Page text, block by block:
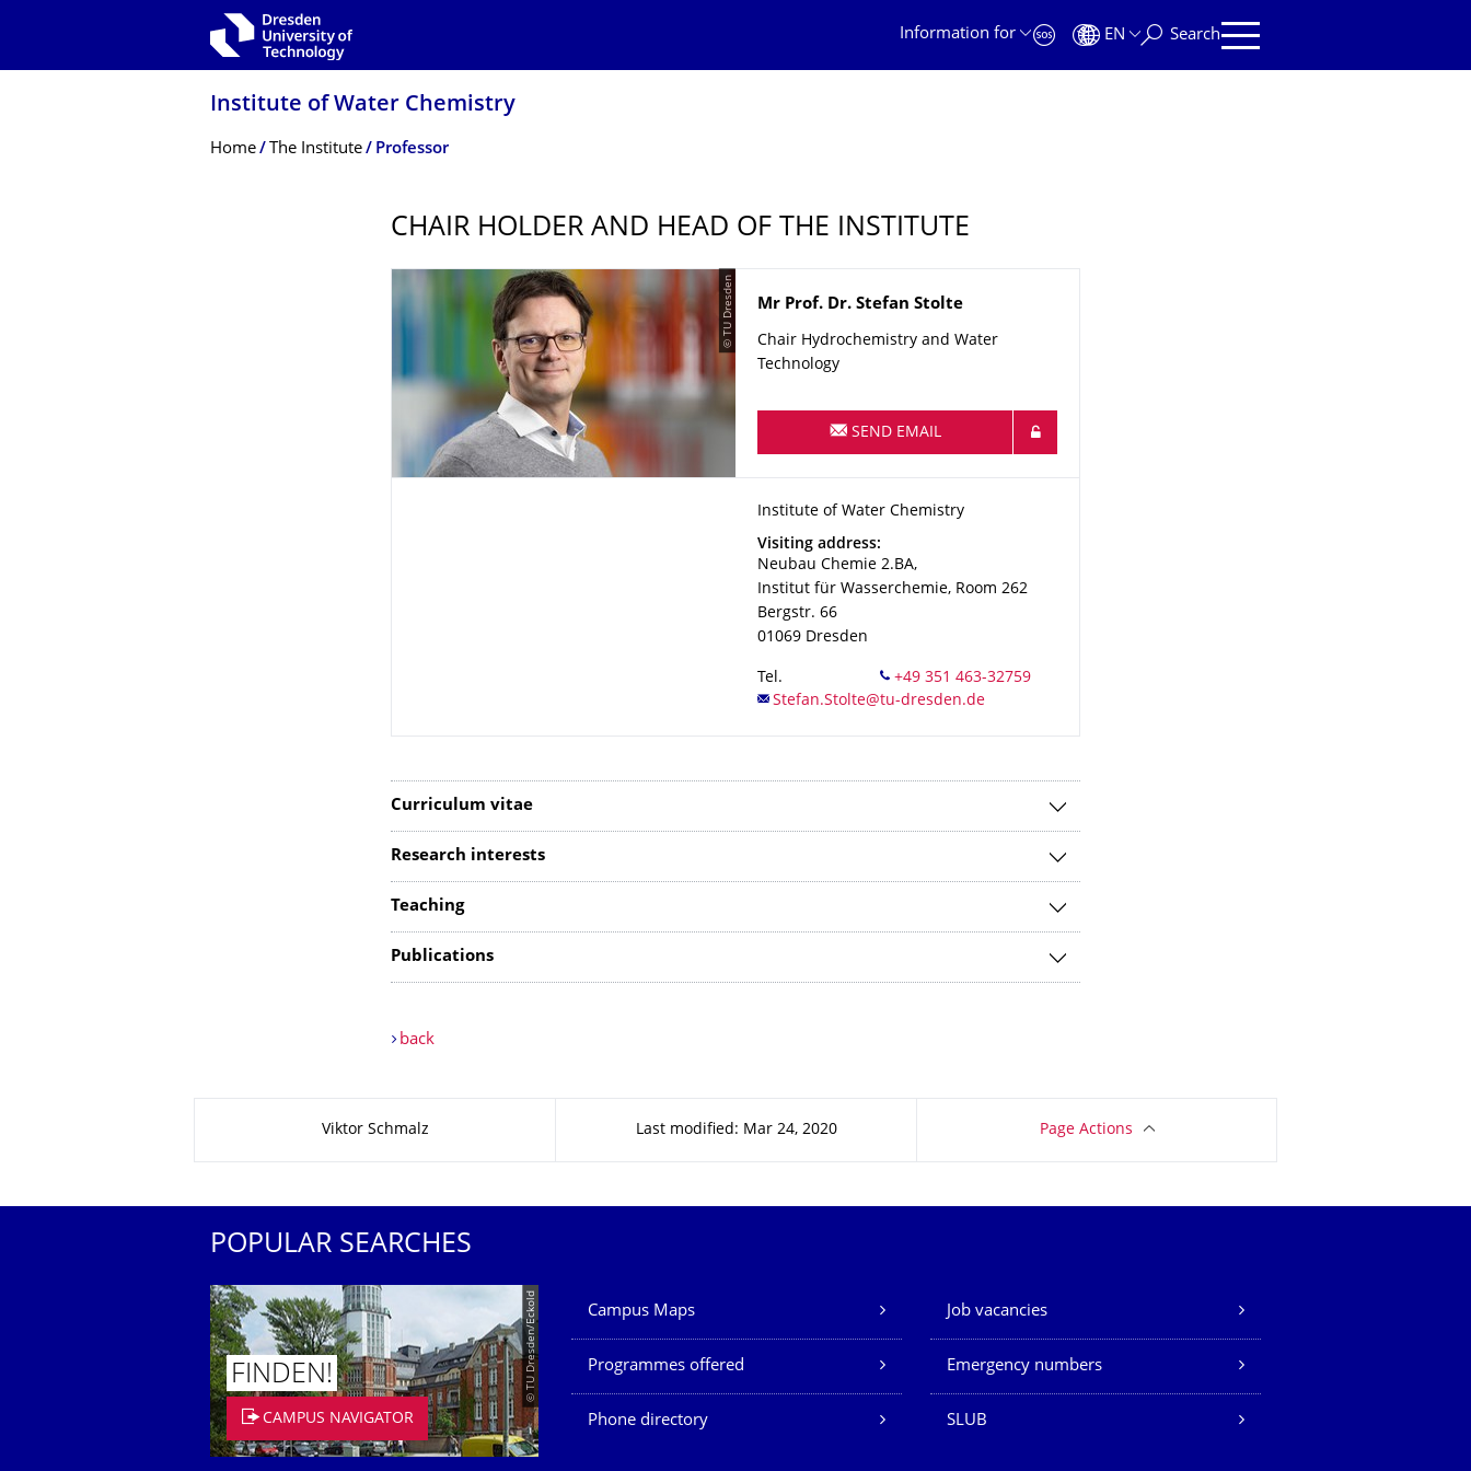
Information for
EN Search
Institute of Water Chemistry
Breadcrumb Menu
Home The Institute Professor
CHAIR HOLDER AND HEAD OF THE INSTITUTE
© TU Dresden Name
Mr Prof. Dr. Stefan Stolte
Chair Hydrochemistry and Water
Technology
SEND EMAIL
Organization Name
Institute of Water Chemistry
Institute of Water Chemistry
Address
Visiting address:
Neubau Chemie 2.BA,
Institut für Wasserchemie, Room 262
Bergstr. 66
01069 Dresden
Tel.
Curriculum vitae
Research interests
Teaching
Publications
back
Viktor Schmalz Last modified: Mar 24, 2020 Page Actions
POPULAR SEARCHES
© TU Dresden/Eckold
FINDEN!
CAMPUS NAVIGATOR
Our Services
Campus Maps Job vacancies
Programmes offered Emergency numbers
Phone directory SLUB